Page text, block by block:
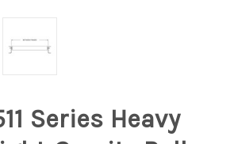
Series Heavy